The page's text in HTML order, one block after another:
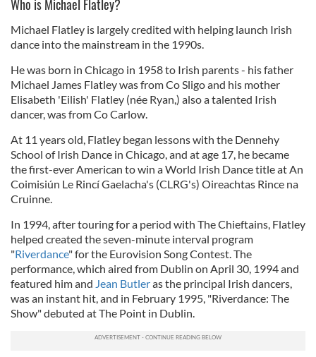
Who is Michael Flatley?
Michael Flatley is largely credited with helping launch Irish
dance into the mainstream in the 1990s.
He was born in Chicago in 1958 to Irish parents - his father
Michael James Flatley was from Co Sligo and his mother
Elisabeth 'Eilish' Flatley (née Ryan,) also a talented Irish
dancer, was from Co Carlow.
At 11 years old, Flatley began lessons with the Dennehy
School of Irish Dance in Chicago, and at age 17, he became
the first-ever American to win a World Irish Dance title at An
Coimisiún Le Rincí Gaelacha's (CLRG's) Oireachtas Rince na
Cruinne.
In 1994, after touring for a period with The Chieftains, Flatley
helped created the seven-minute interval program
"Riverdance" for the Eurovision Song Contest. The
performance, which aired from Dublin on April 30, 1994 and
featured him and Jean Butleras the principal Irish dancers,
was an instant hit, and in February 1995, "Riverdance: The
Show" debuted at The Point in Dublin.